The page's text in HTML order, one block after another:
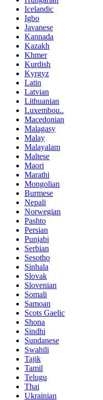
Icelandic
Igbo
Javanese
Kannada
Kazakh
Khmer
Kurdish
Kyrgyz
Latin
Latvian
Lithuanian
Luxembou..
Macedonian
Malagasy
Malay
Malayalam
Maltese
Maori
Marathi
Mongolian
Burmese
Nepali
Norwegian
Pashto
Persian
Punjabi
Serbian
Sesotho
Sinhala
Slovak
Slovenian
Somali
Samoan
Scots Gaelic
Shona
Sindhi
Sundanese
Swahili
Tajik
Tamil
Telugu
Thai
Ukrainian